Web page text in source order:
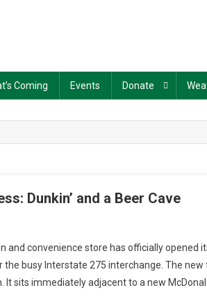
Coming Events Donate
Dunkin’ and a Beer Cave
and convenience store has officially opened
busy Interstate 275 interchange. The
sits immediately adjacent to a new